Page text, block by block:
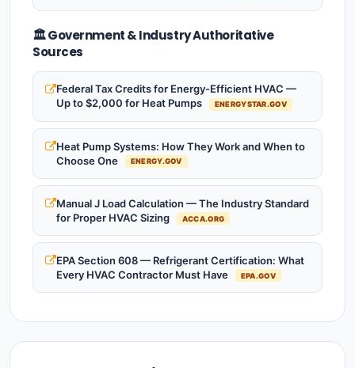
🏛️ Government & Industry Authoritative
Sources
Federal Tax Credits for Energy-Efficient HVAC —
Up to $2,000 for Heat Pumps
ENERGYSTAR.GOV
Heat Pump Systems: How They Work and When to
Choose One
ENERGY.GOV
Manual J Load Calculation — The Industry Standard
for Proper HVAC Sizing
ACCA.ORG
EPA Section 608 — Refrigerant Certification: What
Every HVAC Contractor Must Have
EPA.GOV